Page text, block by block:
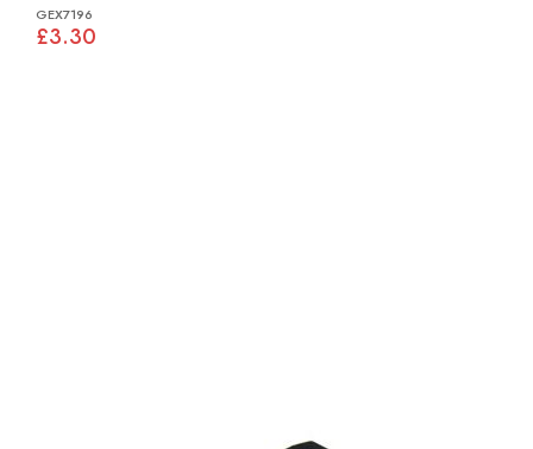
GEX7196
£3.30